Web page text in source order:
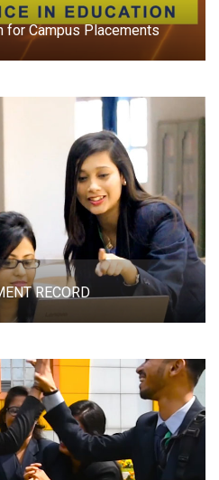
for Campus Placements
RECORD